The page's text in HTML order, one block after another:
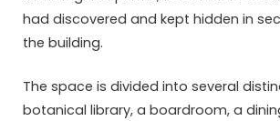
had discovered and kept hidden in
the building.
The space is divided into several
botanical library, a boardroom, a